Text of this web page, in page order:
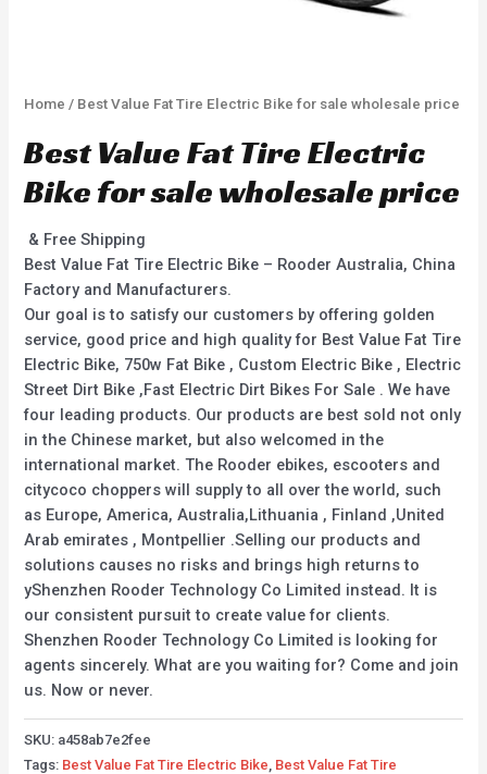
Home / Best Value Fat Tire Electric Bike for sale wholesale price
Best Value Fat Tire Electric
Bike for sale wholesale price
& Free Shipping
Best Value Fat Tire Electric Bike – Rooder Australia, China
Factory and Manufacturers.
Our goal is to satisfy our customers by offering golden
service, good price and high quality for Best Value Fat Tire
Electric Bike, 750w Fat Bike , Custom Electric Bike , Electric
Street Dirt Bike ,Fast Electric Dirt Bikes For Sale . We have
four leading products. Our products are best sold not only
in the Chinese market, but also welcomed in the
international market. The Rooder ebikes, escooters and
citycoco choppers will supply to all over the world, such
as Europe, America, Australia,Lithuania , Finland ,United
Arab emirates , Montpellier .Selling our products and
solutions causes no risks and brings high returns to
yShenzhen Rooder Technology Co Limited instead. It is
our consistent pursuit to create value for clients.
Shenzhen Rooder Technology Co Limited is looking for
agents sincerely. What are you waiting for? Come and join
us. Now or never.
SKU: a458ab7e2fee
Tags: Best Value Fat Tire Electric Bike Best Value Fat Tire